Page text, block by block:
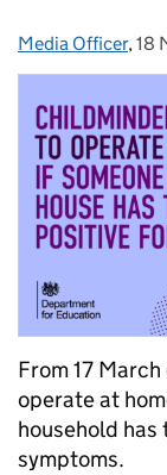
Posted by:
Media Officer,18
From 17
operate at
household has
symptoms.